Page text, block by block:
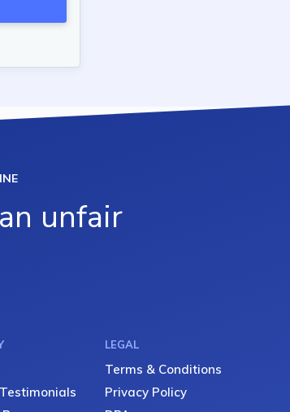
an unfair
LEGAL
Terms & Conditions
Privacy Policy